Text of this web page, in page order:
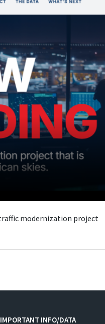
modernization project
INFO/DATA